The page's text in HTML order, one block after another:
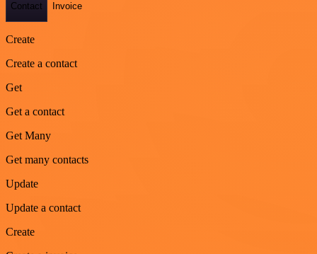
Contact Invoice
Create
Create a contact
Get
Get a contact
Get Many
Get many contacts
Update
Update a contact
Create